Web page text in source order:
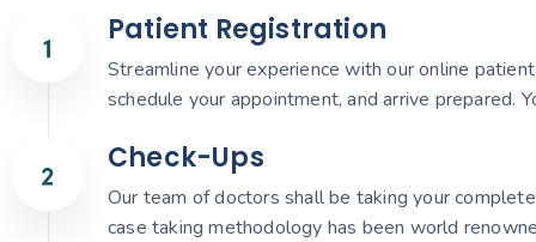
Patient Registration
Streamline your experience with our online
schedule your appointment, and arrive prepared.
Check-Ups
Our team of doctors shall be taking your
case taking methodology has been world